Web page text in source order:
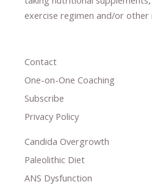
exercise regimen and/or other
Contact
One-on-One Coaching
Subscribe
Privacy Policy
Candida Overgrowth
Paleolithic Diet
ANS Dysfunction